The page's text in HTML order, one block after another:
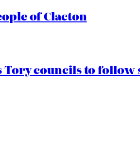
of Clacton
Tory councils to follow